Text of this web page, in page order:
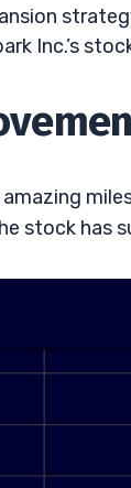
Inc.’s
amazing
stock has